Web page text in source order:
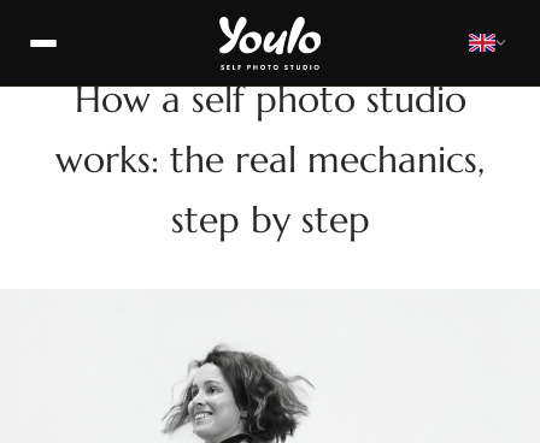
HOW
How a self photo studio
works: the real mechanics,
step by step